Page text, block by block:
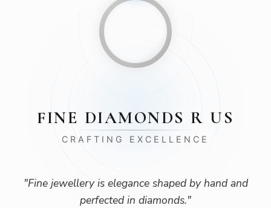
FINE DIAMONDS R US
CRAFTING EXCELLENCE
"Fine jewellery is elegance shaped by hand and
perfected in diamonds."